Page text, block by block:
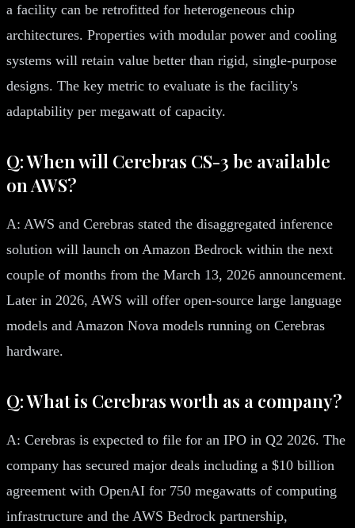
a facility can be retrofitted for heterogeneous chip
architectures. Properties with modular power and cooling
systems will retain value better than rigid, single-purpose
designs. The key metric to evaluate is the facility's
adaptability per megawatt of capacity.
Q: When will Cerebras CS-3 be available
on AWS?
A: AWS and Cerebras stated the disaggregated inference
solution will launch on Amazon Bedrock within the next
couple of months from the March 13, 2026 announcement.
Later in 2026, AWS will offer open-source large language
models and Amazon Nova models running on Cerebras
hardware.
Q: What is Cerebras worth as a company?
A: Cerebras is expected to file for an IPO in Q2 2026. The
company has secured major deals including a $10 billion
agreement with OpenAI for 750 megawatts of computing
infrastructure and the AWS Bedrock partnership,